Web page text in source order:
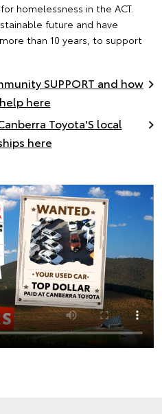
homelessness in the ACT.
future and have
than 10 years, to support
SUPPORT and how
here
Toyota'S local
here